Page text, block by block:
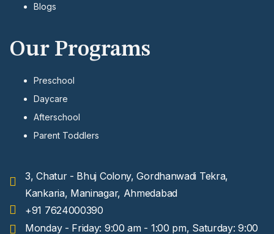
Blogs
Our Programs
Preschool
Daycare
Afterschool
Parent Toddlers
3, Chatur - Bhuj Colony, Gordhanwadi Tekra,
Kankaria, Maninagar, Ahmedabad
+91 7624000390
Monday - Friday: 9:00 am - 1:00 pm, Saturday: 9:00